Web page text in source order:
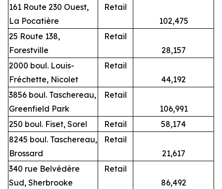
161 Route 230 Ouest,
La Pocatière
Retail
102,475
25 Route 138,
Forestville
Retail
28,157
2000 boul. Louis-
Fréchette, Nicolet
Retail
44,192
3856 boul. Taschereau,
Greenfield Park
Retail
106,991
250 boul. Fiset, Sorel
Retail
58,174
8245 boul. Taschereau,
Brossard
Retail
21,617
340 rue Belvédère
Sud, Sherbrooke
Retail
86,492